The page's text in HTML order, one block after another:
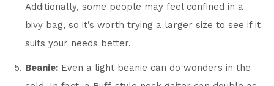
Additionally, some people may feel confined in a
bivy bag, so it’s worth trying a larger size to see if it
suits your needs better.
Beanie: Even a light beanie can do wonders in the